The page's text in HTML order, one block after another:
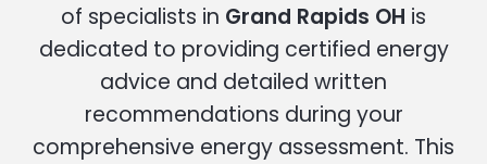
of specialists in Grand Rapids OH is
dedicated to providing certified energy
advice and detailed written
recommendations during your
comprehensive energy assessment. This